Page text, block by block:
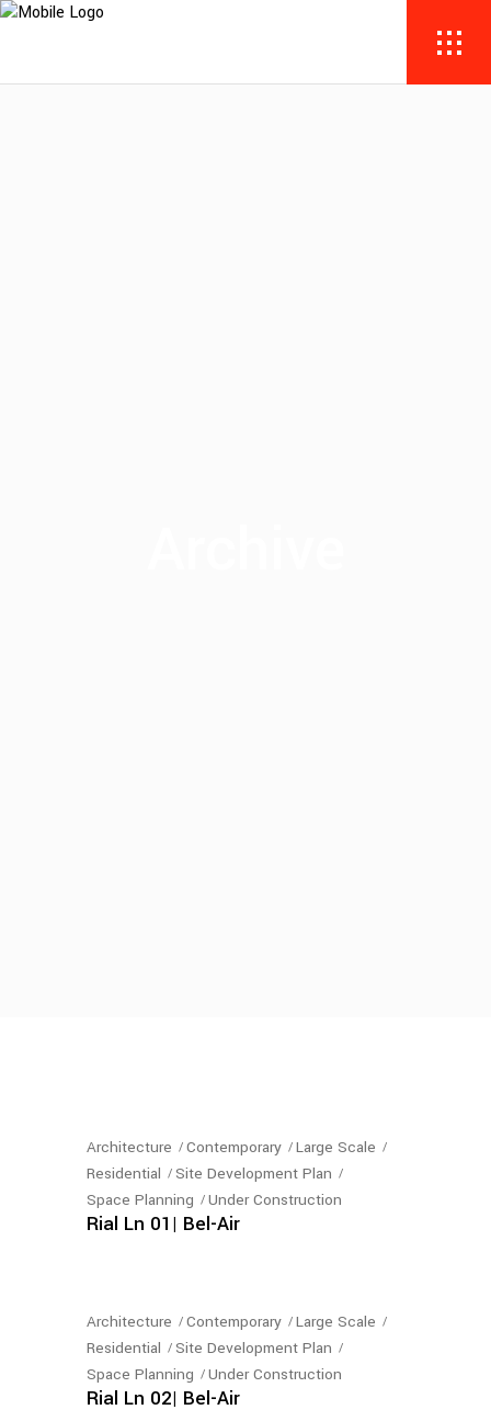
Architecture Contemporary
Large Scale
Residential
Site Development Plan
Space Planning
Under Construction
Rial Ln 01| Bel-Air
Architecture Contemporary
Large Scale
Residential
Site Development Plan
Space Planning
Under Construction
Rial Ln 02| Bel-Air